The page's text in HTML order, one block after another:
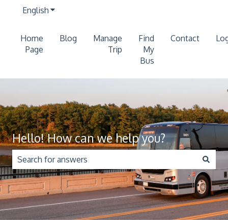
English Show submenu for translations
Home
Page
Blog
Manage
Trip
Find
My
Bus
Contact
Hello! How can we help you?
There are no suggestions because the search field is